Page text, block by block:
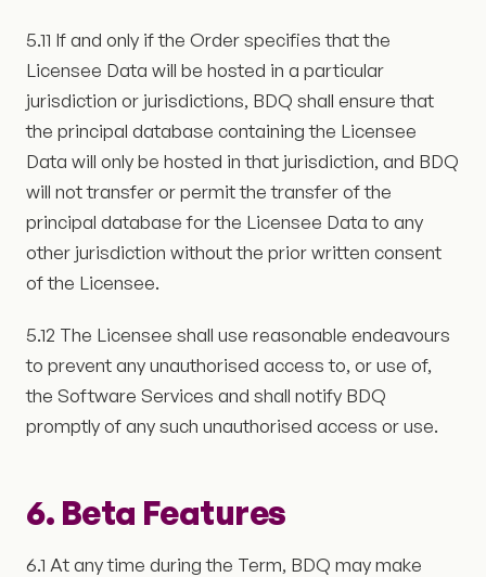
5.11 If and only if the Order specifies that the
Licensee Data will be hosted in a particular
jurisdiction or jurisdictions, BDQ shall ensure that
the principal database containing the Licensee
Data will only be hosted in that jurisdiction, and BDQ
will not transfer or permit the transfer of the
principal database for the Licensee Data to any
other jurisdiction without the prior written consent
of the Licensee.
5.12 The Licensee shall use reasonable endeavours
to prevent any unauthorised access to, or use of,
the Software Services and shall notify BDQ
promptly of any such unauthorised access or use.
6. Beta Features
6.1 At any time during the Term, BDQ may make